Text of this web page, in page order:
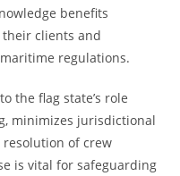
benefits
clients and
regulations.
the flag state’s role
minimizes jurisdictional
of crew
is vital for safeguarding